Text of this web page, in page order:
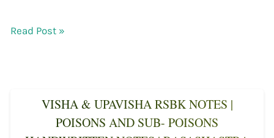
Read Post »
VISHA & UPAVISHA RSBK NOTES |
POISONS AND SUB- POISONS